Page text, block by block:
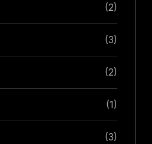
(2)
(3)
(2)
(1)
(3)